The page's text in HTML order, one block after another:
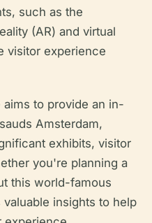
such as the
(AR) and virtual
visitor experience
to provide an in-
Amsterdam,
exhibits, visitor
you're planning a
this world-famous
insights to help